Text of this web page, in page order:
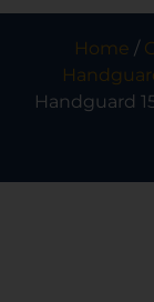
Home /
Handguard